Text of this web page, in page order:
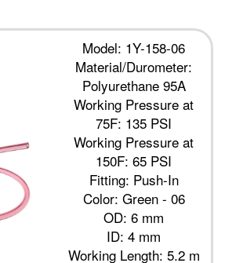
Model: 1Y-158-06
Material/Durometer:
Polyurethane 95A
Working Pressure at
75F: 135 PSI
Working Pressure at
150F: 65 PSI
Fitting: Push-In
Color: Green - 06
OD: 6 mm
ID: 4 mm
Working Length: 5.2 m